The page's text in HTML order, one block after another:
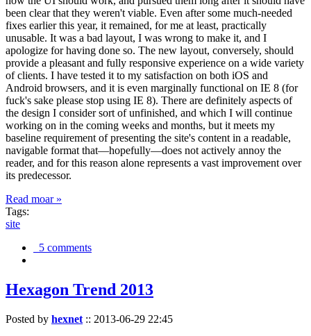
been clear that they weren't viable. Even after some much-needed
fixes earlier this year, it remained, for me at least, practically
unusable. It was a bad layout, I was wrong to make it, and I
apologize for having done so. The new layout, conversely, should
provide a pleasant and fully responsive experience on a wide variety
of clients. I have tested it to my satisfaction on both iOS and
Android browsers, and it is even marginally functional on IE 8 (for
fuck's sake please stop using IE 8). There are definitely aspects of
the design I consider sort of unfinished, and which I will continue
working on in the coming weeks and months, but it meets my
baseline requirement of presenting the site's content in a readable,
navigable format that—hopefully—does not actively annoy the
reader, and for this reason alone represents a vast improvement over
its predecessor.
Read moar »
Tags:
site
5 comments
Hexagon Trend 2013
Posted by hexnet :: 2013-06-29 22:45